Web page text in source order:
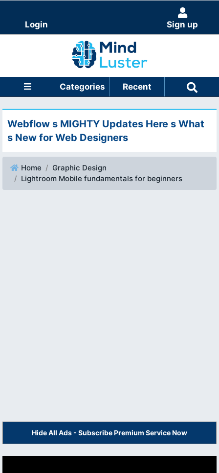
Login Sign up
Categories Recent
Webflow s MIGHTY Updates Here s What
s New for Web Designers
Home
Graphic Design
Lightroom Mobile fundamentals for beginners
Hide All Ads - Subscribe Premium Service Now